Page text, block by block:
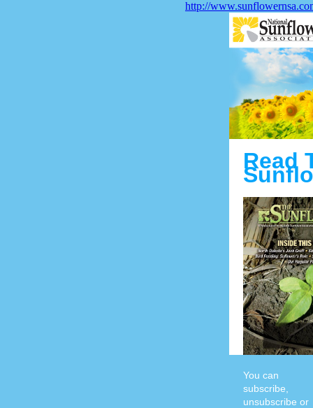
http://
Read
You can
subscribe,
unsubscribe or